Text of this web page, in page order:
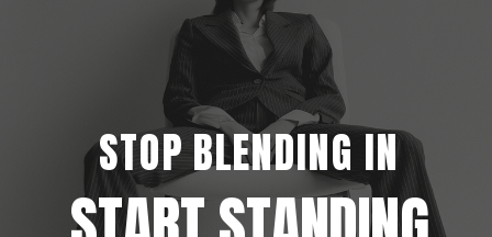
STOP BLENDING IN